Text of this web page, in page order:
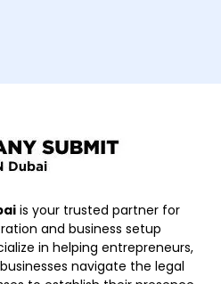
is your trusted partner for
and business setup
in helping entrepreneurs,
navigate the legal